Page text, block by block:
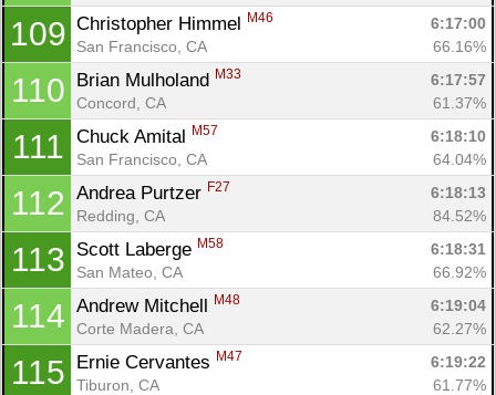
109 Christopher Himmel M46
6:17:00
San Francisco, CA
66.16%
110 Brian Mulholand M33
6:17:57
Concord, CA
61.37%
111 Chuck Amital M57
6:18:10
San Francisco, CA
64.04%
112 Andrea Purtzer F27
6:18:13
Redding, CA
84.52%
113 Scott Laberge M58
6:18:31
San Mateo, CA
66.92%
114 Andrew Mitchell M48
6:19:04
Corte Madera, CA
62.27%
115 Ernie Cervantes M47
6:19:22
Tiburon, CA
61.77%